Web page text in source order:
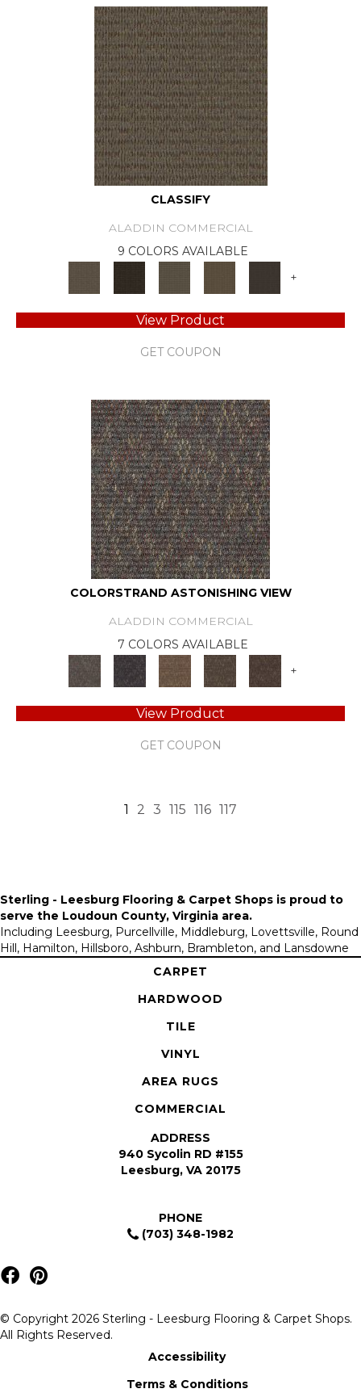
CLASSIFY
ALADDIN COMMERCIAL
9 COLORS AVAILABLE
+
View Product
GET COUPON
COLORSTRAND ASTONISHING VIEW
ALADDIN COMMERCIAL
7 COLORS AVAILABLE
+
View Product
GET COUPON
1 2 3 115 116 117
Sterling - Leesburg Flooring & Carpet Shops is proud to
serve the Loudoun County, Virginia area.
Including Leesburg, Purcellville, Middleburg, Lovettsville, Round
Hill, Hamilton, Hillsboro, Ashburn, Brambleton, and Lansdowne
CARPET
HARDWOOD
TILE
VINYL
AREA RUGS
COMMERCIAL
ADDRESS
940 Sycolin RD #155
Leesburg, VA 20175
PHONE
(703) 348-1982
© Copyright 2026 Sterling - Leesburg Flooring & Carpet Shops.
All Rights Reserved.
Accessibility
Terms & Conditions